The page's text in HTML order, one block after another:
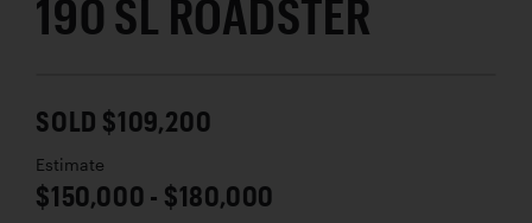
190 SL ROADSTER
SOLD $109,200
Estimate
$150,000 - $180,000